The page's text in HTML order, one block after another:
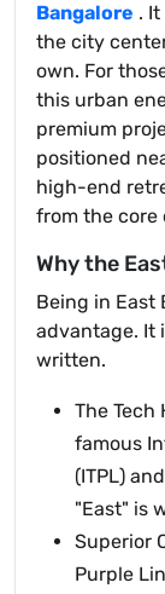
Bangalore .
the city
own. For
this urban
premium
positioned
high-end
from the core
Why the
Being in East
advantage. It
written.
The Tech
famous
(ITPL)
"East" is
Superior
Purple